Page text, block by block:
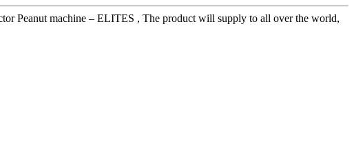
Peanut machine – ELITES , The product will supply to all over the world,